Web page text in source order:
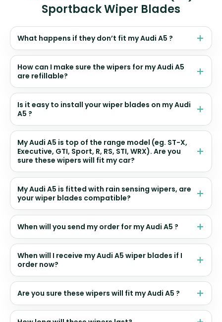
Sportback Wiper Blades
What happens if they don’t fit my Audi A5 ?
How can I make sure the wipers for my Audi A5
are refillable?
Is it easy to install your wiper blades on my Audi
A5 ?
My Audi A5 is top of the range model (eg. ST-X,
Executive, GTI, Sport, R, RS, STI, WRX). Are you
sure these wipers will fit my car?
My Audi A5 is fitted with rain sensing wipers, are
your wiper blades compatible?
When will you send my order for my Audi A5 ?
When will I receive my Audi A5 wiper blades if I
order now?
Are you sure these wipers will fit my Audi A5 ?